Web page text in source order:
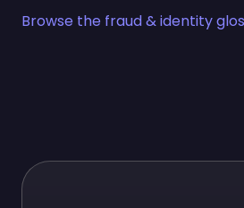
Browse the fraud & identity